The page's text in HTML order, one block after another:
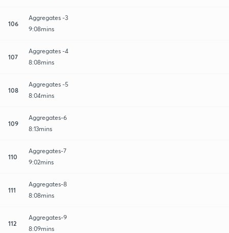
106
Aggregates -3
9:08mins
107
Aggregates -4
8:08mins
108
Aggregates -5
8:04mins
109
Aggregates-6
8:13mins
110
Aggregates-7
9:02mins
111
Aggregates-8
8:08mins
112
Aggregates-9
8:09mins